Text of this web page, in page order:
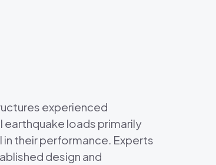
experienced
loads primarily
their performance. Experts
design and